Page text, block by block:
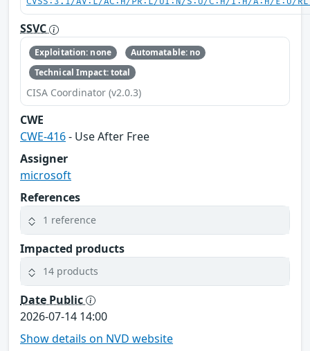
SSVC
Exploitation: none
Automatable: no
Technical Impact: total
CISA Coordinator (v2.0.3)
CWE
CWE-416- Use After Free
Assigner
microsoft
References
1 reference
Impacted products
14 products
Date Public
2026-07-14 14:00
Show details on NVD website